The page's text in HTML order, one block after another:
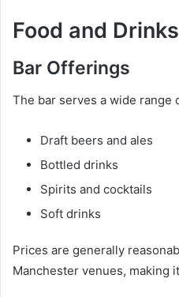
Food and Drinks
Bar Offerings
The bar serves a wide range
Draft beers and ales
Bottled drinks
Spirits and cocktails
Soft drinks
Prices are generally
Manchester venues, making